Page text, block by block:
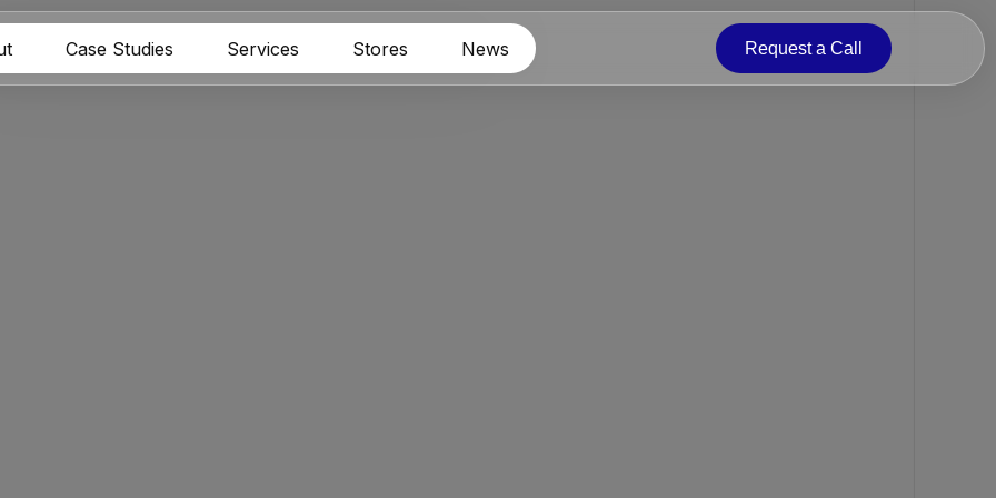
Case Studies Services Stores News Request a Call